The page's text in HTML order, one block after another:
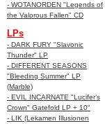
- WOTANORDEN "Legends of
the Valorous Fallen" CD
LPs
- DARK FURY "Slavonic
Thunder" LP
- DIFFERENT SEASONS
"Bleeding Summer" LP
(Marble)
- EVIL INCARNATE "Lucifer’s
Crown" Gatefold LP + 10"
- LIK (Lekamen Illusionen